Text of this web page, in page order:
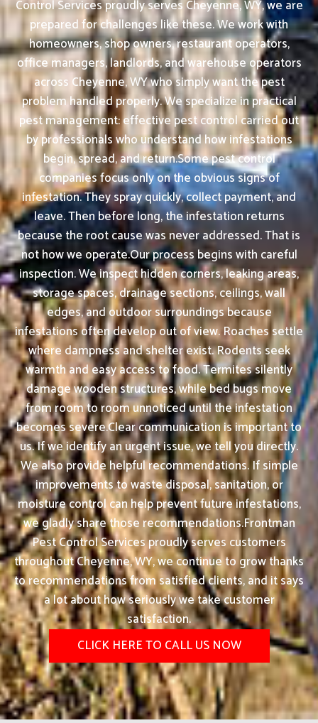
Control Services proudly serves Cheyenne, WY, we are
prepared for challenges like these. We work with
homeowners, shop owners, restaurant operators,
office managers, landlords, and warehouse operators
across Cheyenne, WY who simply want the pest
problem handled properly. We specialize in practical
pest management: effective pest control carried out
by professionals who understand how infestations
begin, spread, and return.Some pest control
companies focus only on the obvious signs of
infestation. They spray quickly, collect payment, and
leave. Then before long, the infestation returns
because the root cause was never addressed. That is
not how we operate.Our process begins with careful
inspection. We inspect hidden corners, leaking areas,
storage spaces, drainage sections, ceilings, wall
edges, and outdoor surroundings because
infestations often develop out of view. Roaches settle
where dampness and shelter exist. Rodents seek
warmth and easy access to food. Termites silently
damage wooden structures, while bed bugs move
from room to room unnoticed until the infestation
becomes severe.Clear communication is important to
us. If we identify an urgent issue, we tell you directly.
We also provide helpful recommendations. If simple
improvements to waste disposal, sanitation, or
moisture control can help prevent future infestations,
we gladly share those recommendations.Frontman
Pest Control Services proudly serves customers
throughout Cheyenne, WY, we continue to grow thanks
to recommendations from satisfied clients, and it says
a lot about how seriously we take customer
satisfaction.
CLICK HERE TO CALL US NOW